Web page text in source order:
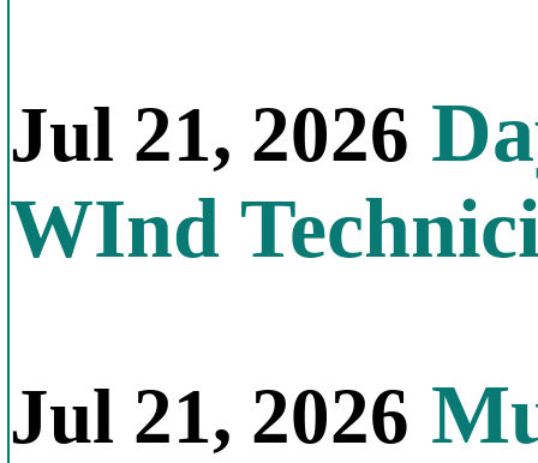
Jul 21, 2026
WInd
Jul 21, 2026